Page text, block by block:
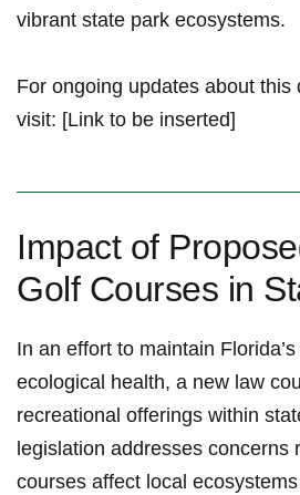
vibrant state park ecosystems.
For ​ongoing updates about this
visit: [Link to be inserted]
Impact of
Golf Courses in
In an effort to maintain
‌ecological health, a new law
recreational offerings within
legislation addresses concerns‍
courses affect local